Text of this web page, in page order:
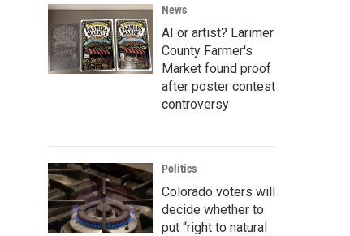
News
AI or artist? Larimer
County Farmer's
Market found proof
after poster contest
controversy
Politics
Colorado voters will
decide whether to
put “right to natural